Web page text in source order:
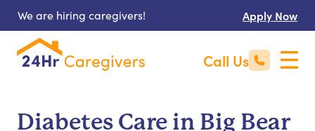
We are hiring caregivers! Apply Now
Call Us
Diabetes Care in Big Bear